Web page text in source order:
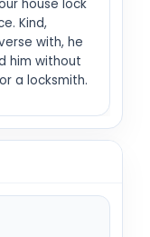
house lock
Kind,
with, he
him without
a locksmith.